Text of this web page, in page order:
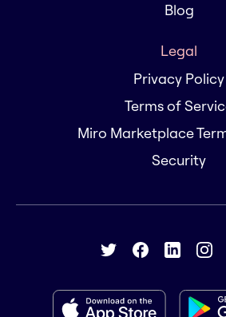
Blog
Legal
Privacy Policy
Terms of
Miro Marketplace
Security